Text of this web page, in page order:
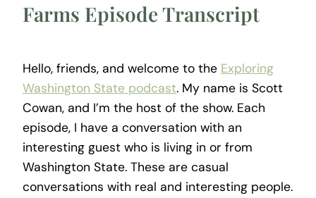
Farms Episode Transcript
Hello, friends, and welcome to the Exploring
Washington State podcast. My name is Scott
Cowan, and I’m the host of the show. Each
episode, I have a conversation with an
interesting guest who is living in or from
Washington State. These are casual
conversations with real and interesting people.